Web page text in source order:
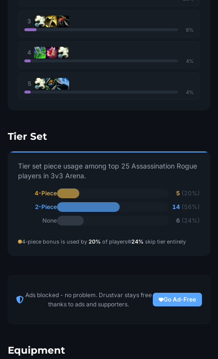
3
8%
4
4%
5
4%
Tier Set
Tier set piece usage among top 25 Assassination Rogue
players in 3v3 Arena.
4-Piece 5 (20%)
2-Piece
14 (56%)
None
6 (24%)
4-piece bonus is used by 20% of players 24% skip tier entirely
Ads blocked - no problem. Drustvar stays free
thanks to ads and supporters.
Go Ad-Free
Equipment